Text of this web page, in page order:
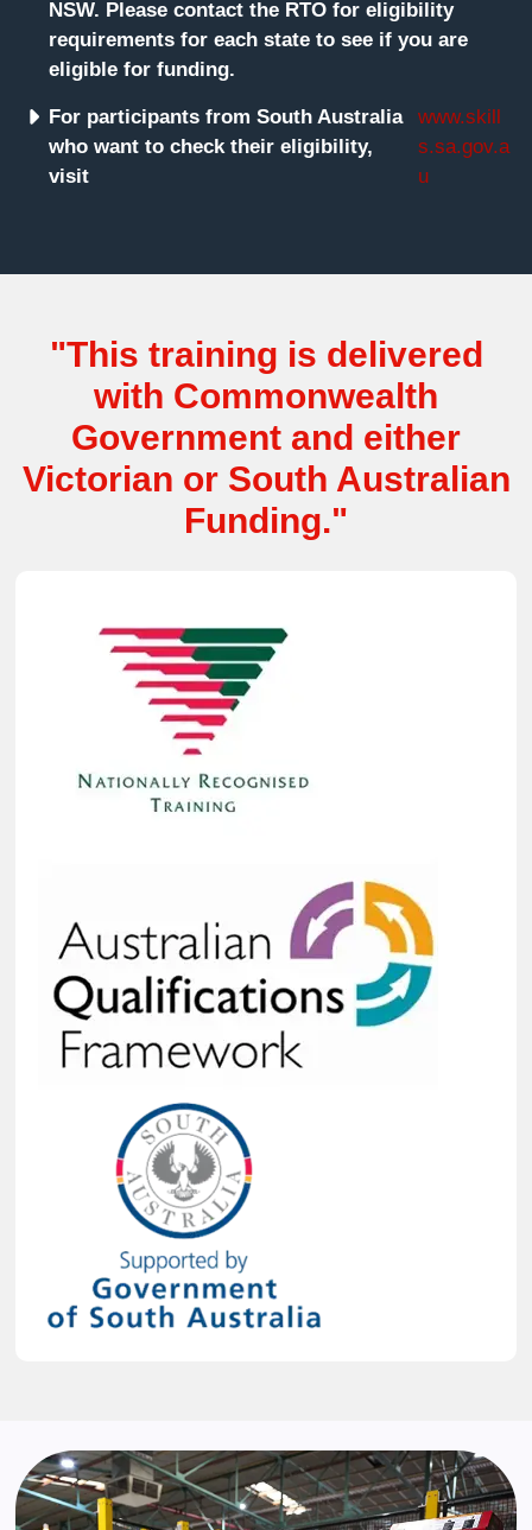
NSW. Please contact the RTO for eligibility
requirements for each state to see if you are
eligible for funding.
For participants from South Australia
who want to check their eligibility,
visit
www.skill
s.sa.gov.a
u
"This training is delivered
with Commonwealth
Government and either
Victorian or South Australian
Funding."